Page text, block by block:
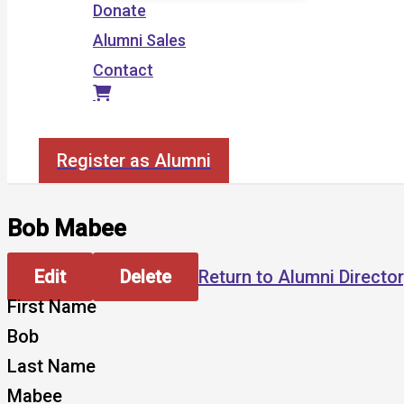
Donate
Alumni Sales
Contact
Register as Alumni
Bob Mabee
Edit Delete
Return to Alumni
First Name
Bob
Last Name
Mabee